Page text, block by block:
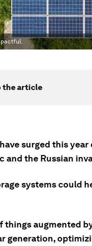
the article
surged this
and the Russian
systems could
things augmented
generation,